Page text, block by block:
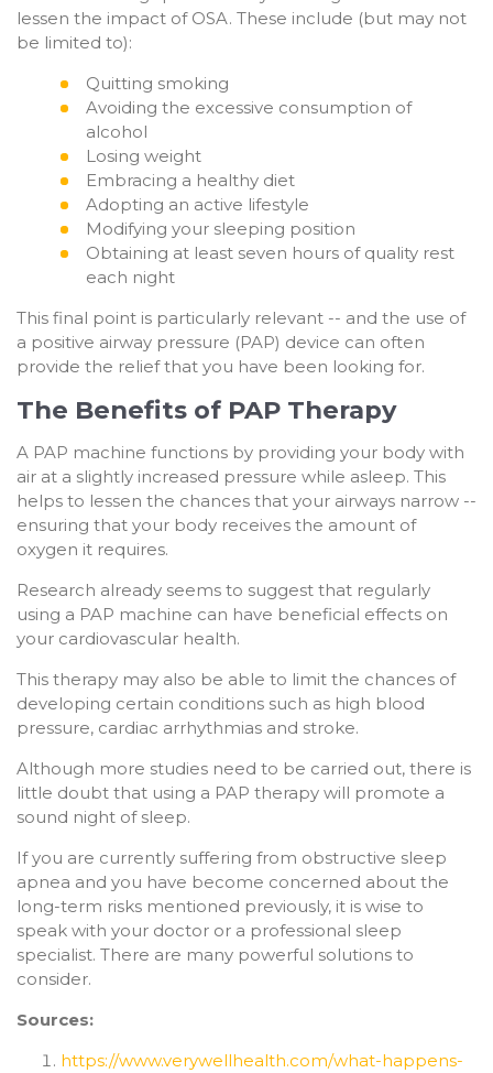
lessen the impact of OSA. These include (but may not
be limited to):
Quitting smoking
Avoiding the excessive consumption of
alcohol
Losing weight
Embracing a healthy diet
Adopting an active lifestyle
Modifying your sleeping position
Obtaining at least seven hours of quality rest
each night
This final point is particularly relevant -- and the use of
a positive airway pressure (PAP) device can often
provide the relief that you have been looking for.
The Benefits of PAP Therapy
A PAP machine functions by providing your body with
air at a slightly increased pressure while asleep. This
helps to lessen the chances that your airways narrow --
ensuring that your body receives the amount of
oxygen it requires.
Research already seems to suggest that regularly
using a PAP machine can have beneficial effects on
your cardiovascular health.
This therapy may also be able to limit the chances of
developing certain conditions such as high blood
pressure, cardiac arrhythmias and stroke.
Although more studies need to be carried out, there is
little doubt that using a PAP therapy will promote a
sound night of sleep.
If you are currently suffering from obstructive sleep
apnea and you have become concerned about the
long-term risks mentioned previously, it is wise to
speak with your doctor or a professional sleep
specialist. There are many powerful solutions to
consider.
Sources:
https://www.verywellhealth.com/what-happens-